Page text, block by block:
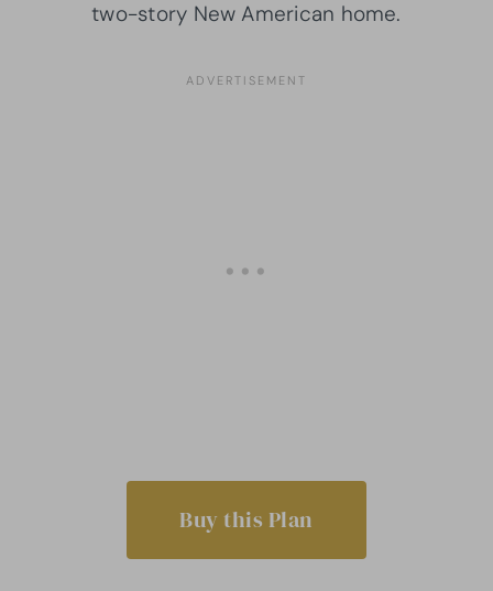
two-story New American home.
Buy this Plan